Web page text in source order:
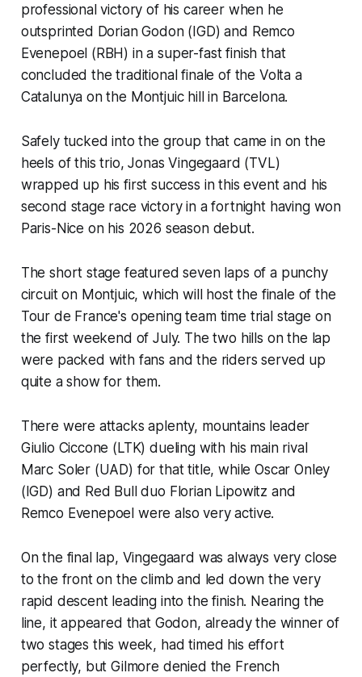
professional victory of his career when he
outsprinted Dorian Godon (IGD) and Remco
Evenepoel (RBH) in a super-fast finish that
concluded the traditional finale of the Volta a
Catalunya on the Montjuic hill in Barcelona.
Safely tucked into the group that came in on the
heels of this trio, Jonas Vingegaard (TVL)
wrapped up his first success in this event and his
second stage race victory in a fortnight having won
Paris-Nice on his 2026 season debut.
The short stage featured seven laps of a punchy
circuit on Montjuic, which will host the finale of the
Tour de France's opening team time trial stage on
the first weekend of July. The two hills on the lap
were packed with fans and the riders served up
quite a show for them.
There were attacks aplenty, mountains leader
Giulio Ciccone (LTK) dueling with his main rival
Marc Soler (UAD) for that title, while Oscar Onley
(IGD) and Red Bull duo Florian Lipowitz and
Remco Evenepoel were also very active.
On the final lap, Vingegaard was always very close
to the front on the climb and led down the very
rapid descent leading into the finish. Nearing the
line, it appeared that Godon, already the winner of
two stages this week, had timed his effort
perfectly, but Gilmore denied the French